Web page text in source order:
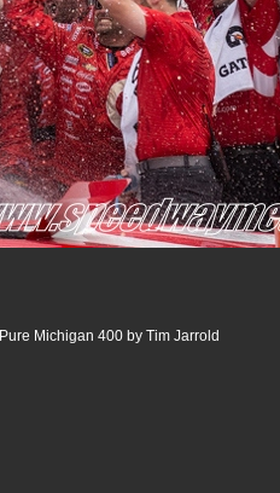
Pure Michigan 400 by Tim Jarrold